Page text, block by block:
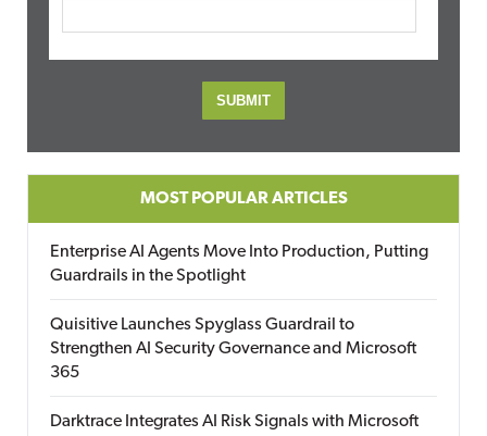
MOST POPULAR ARTICLES
Enterprise AI Agents Move Into Production, Putting
Guardrails in the Spotlight
Quisitive Launches Spyglass Guardrail to
Strengthen AI Security Governance and Microsoft
365
Darktrace Integrates AI Risk Signals with Microsoft